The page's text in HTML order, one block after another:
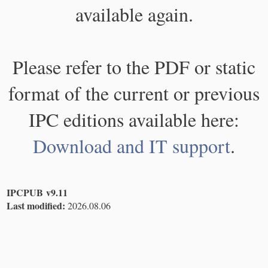
available again.
Please refer to the PDF or static
format of the current or previous
IPC editions available here:
Download and IT support.
IPCPUB v9.11
Last modified: 2026.08.06